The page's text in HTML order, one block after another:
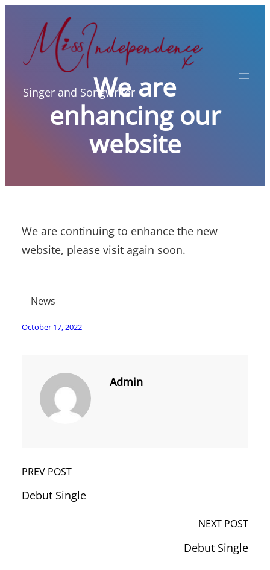
content
Singer and SongwriterWe are
enhancing our
website
We are continuing to enhance the new
website, please visit again soon.
News
October 17, 2022
Admin
PREV POST
Debut Single
NEXT POST
Debut Single